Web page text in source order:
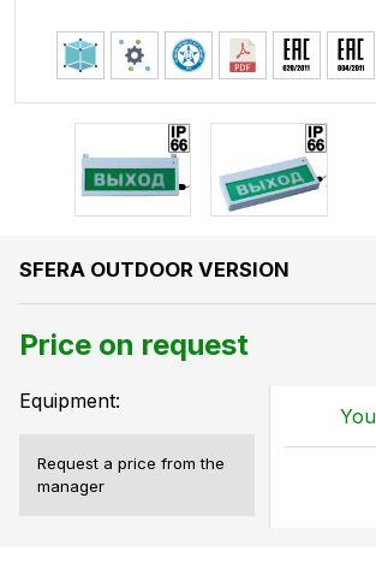
SFERA OUTDOOR VERSION
Price on request
Equipment:
Request a price from the
manager